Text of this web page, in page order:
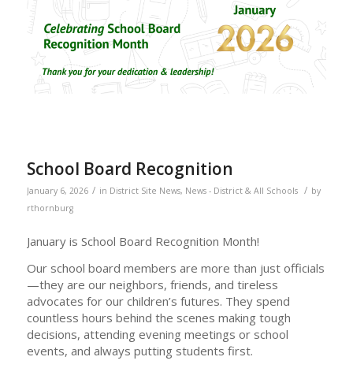
School Board Recognition
January 6, 2026 / in District Site News, News - District & All Schools / by
rthornburg
January is School Board Recognition Month!
Our school board members are more than just officials
—they are our neighbors, friends, and tireless
advocates for our children’s futures. They spend
countless hours behind the scenes making tough
decisions, attending evening meetings or school
events, and always putting students first.